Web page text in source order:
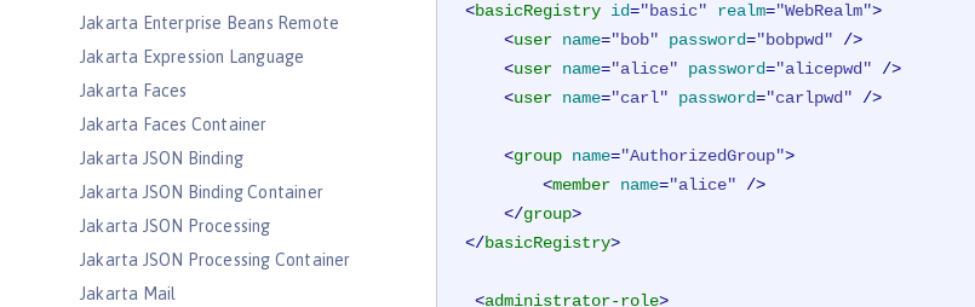
Jakarta Enterprise Beans Remote
Jakarta Expression Language
Jakarta Faces
Jakarta Faces Container
Jakarta JSON Binding
Jakarta JSON Binding Container
Jakarta JSON Processing
Jakarta JSON Processing Container
Jakarta Mail
<basicRegistry id="basic" realm="WebRealm">
<user name="bob" password="bobpwd" />
<user name="alice" password="alicepwd" />
<user name="carl" password="carlpwd" />
<group name="AuthorizedGroup">
<member name="alice" />
</group>
</basicRegistry>
<administrator-role>